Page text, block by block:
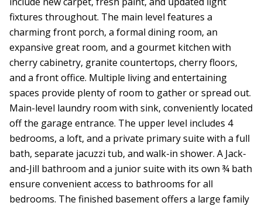
fixtures throughout. The main level features a
charming front porch, a formal dining room, an
expansive great room, and a gourmet kitchen with
cherry cabinetry, granite countertops, cherry floors,
and a front office. Multiple living and entertaining
spaces provide plenty of room to gather or spread out.
Main-level laundry room with sink, conveniently located
off the garage entrance. The upper level includes 4
bedrooms, a loft, and a private primary suite with a full
bath, separate jacuzzi tub, and walk-in shower. A Jack-
and-Jill bathroom and a junior suite with its own ¾ bath
ensure convenient access to bathrooms for all
bedrooms. The finished basement offers a large family